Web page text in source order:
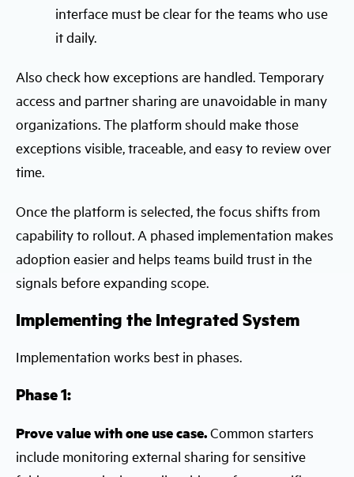
interface must be clear for the teams who use
it daily.
Also check how exceptions are handled. Temporary
access and partner sharing are unavoidable in many
organizations. The platform should make those
exceptions visible, traceable, and easy to review over
time.
Once the platform is selected, the focus shifts from
capability to rollout. A phased implementation makes
adoption easier and helps teams build trust in the
signals before expanding scope.
Implementing the Integrated System
Implementation works best in phases.
Phase 1:
Prove value with one use case.Common starters
include monitoring external sharing for sensitive